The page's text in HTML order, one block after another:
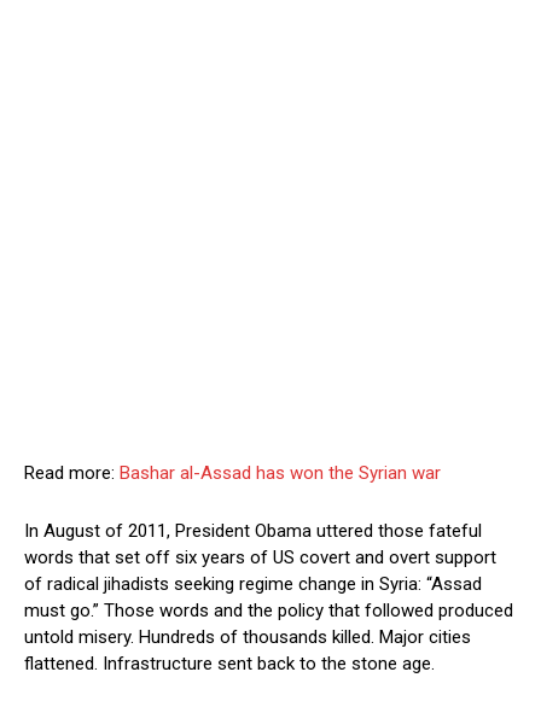
Read more: Bashar al-Assad has won the Syrian war
In August of 2011, President Obama uttered those fateful
words that set off six years of US covert and overt support
of radical jihadists seeking regime change in Syria: “Assad
must go.” Those words and the policy that followed produced
untold misery. Hundreds of thousands killed. Major cities
flattened. Infrastructure sent back to the stone age.